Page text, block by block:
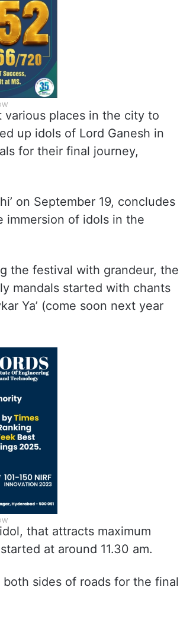
various places in the city to
up idols of Lord Ganesh in
for their final journey,
on September 19, concludes
immersion of idols in the
the festival with grandeur, the
mandals started with chants
Ya’ (come soon next year
that attracts maximum
at around 11.30 am.
sides of roads for the final